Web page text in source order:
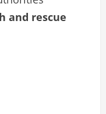
and rescue